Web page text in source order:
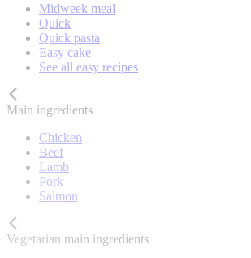
Midweek meal
Quick
Quick pasta
Easy cake
See all easy recipes
Main ingredients
Chicken
Beef
Lamb
Pork
Salmon
Vegetarian main ingredients